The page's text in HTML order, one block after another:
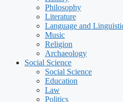
Philosophy
Literature
Language and
Music
Religion
Archaeology
Social Science
Social Science
Education
Law
Politics